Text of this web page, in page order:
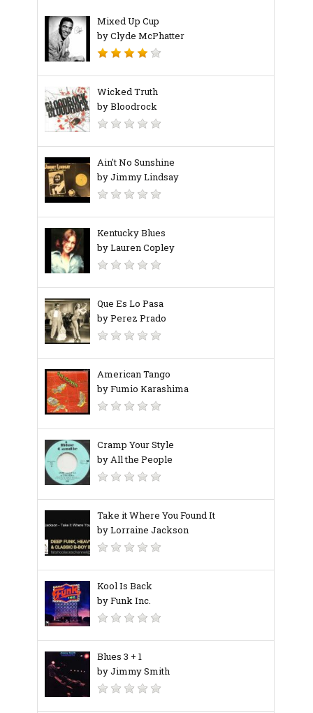
Mixed Up Cup
by Clyde McPhatter
Wicked Truth
by Bloodrock
Ain't No Sunshine
by Jimmy Lindsay
Kentucky Blues
by Lauren Copley
Que Es Lo Pasa
by Perez Prado
American Tango
by Fumio Karashima
Cramp Your Style
by All the People
Take it Where You Found It
by Lorraine Jackson
Kool Is Back
by Funk Inc.
Blues 3 + 1
by Jimmy Smith